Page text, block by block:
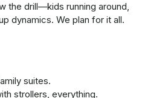
the drill—kids running around,
dynamics. We plan for it all.
suites.
strollers, everything.